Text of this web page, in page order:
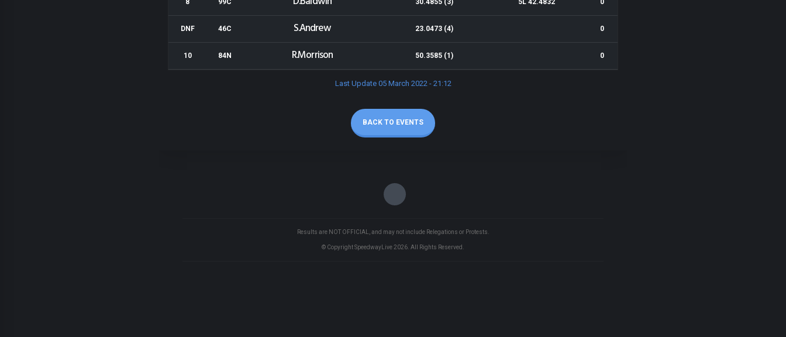
8 99C 30.4855 (3) 5L 42.4832 0
DNF 46C S.Andrew 23.0473 (4) 0
10 84N R.Morrison 50.3585 (1) 0
Last Update 05 March 2022 - 21:12
BACK TO EVENTS
Results are NOT OFFICIAL, and may not include Relegations or Protests.
© Copyright SpeedwayLive 2026 . All Rights Reserved.